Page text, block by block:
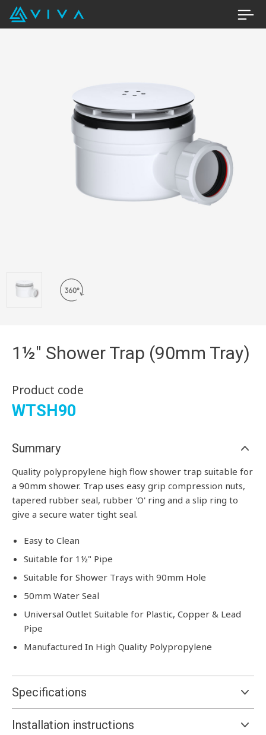
1½" Shower Trap (90mm Tray)
Product code
WTSH90
Summary
Quality polypropylene high flow shower trap suitable for
a 90mm shower. Trap uses easy grip compression nuts,
tapered rubber seal, rubber 'O' ring and a slip ring to
give a secure water tight seal.
Easy to Clean
Suitable for 1½" Pipe
Suitable for Shower Trays with 90mm Hole
50mm Water Seal
Universal Outlet Suitable for Plastic, Copper & Lead
Pipe
Manufactured In High Quality Polypropylene
Specifications
Installation instructions